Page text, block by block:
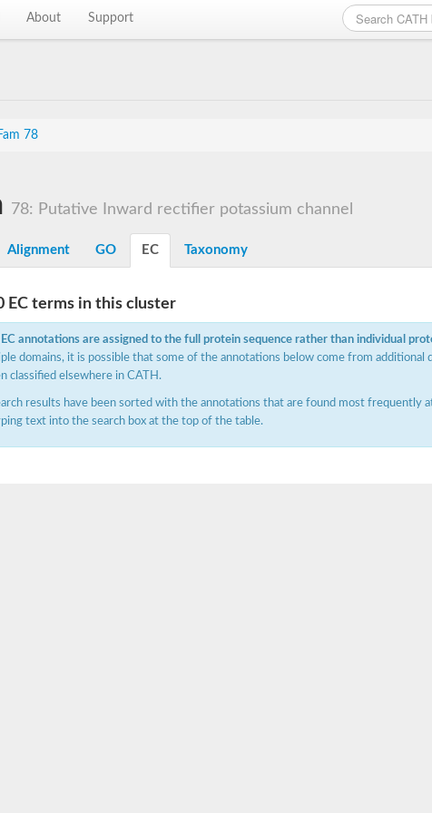
About Support
78
78: Putative Inward rectifier potassium channel
Alignment GO EC Taxonomy
EC terms in this cluster
EC annotations are assigned to the full protein sequence rather than individual
domains, it is possible that some of the annotations below come from additional
classified elsewhere in CATH.
results have been sorted with the annotations that are found most frequently
text into the search box at the top of the table.